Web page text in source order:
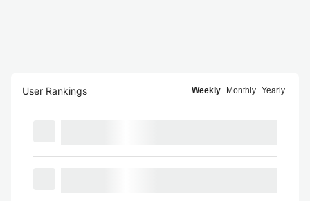
User Rankings Weekly Monthly Yearly